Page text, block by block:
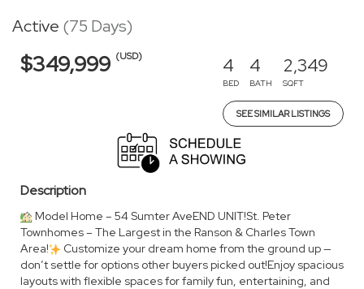
Active (75 Days)
$349,999 (USD) 4
BED
4
BATH
2,349
SQFT
SEE SIMILAR LISTINGS
Description
Model Home – 54 Sumter AveEND UNIT!St. Peter
Townhomes – The Largest in the Ranson & Charles Town
Area!
Customize your dream home from the ground up —
don’t settle for options other buyers picked out!Enjoy spacious
layouts with flexible spaces for family fun, entertaining, and